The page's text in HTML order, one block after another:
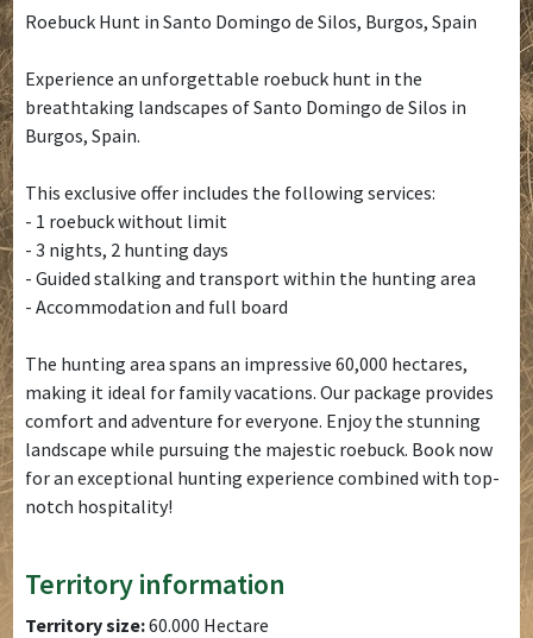
Roebuck Hunt in Santo Domingo de Silos, Burgos, Spain
Experience an unforgettable roebuck hunt in the
breathtaking landscapes of Santo Domingo de Silos in
Burgos, Spain.
This exclusive offer includes the following services:
- 1 roebuck without limit
- 3 nights, 2 hunting days
- Guided stalking and transport within the hunting area
- Accommodation and full board
The hunting area spans an impressive 60,000 hectares,
making it ideal for family vacations. Our package provides
comfort and adventure for everyone. Enjoy the stunning
landscape while pursuing the majestic roebuck. Book now
for an exceptional hunting experience combined with top-
notch hospitality!
Territory information
Territory size:60.000 Hectare